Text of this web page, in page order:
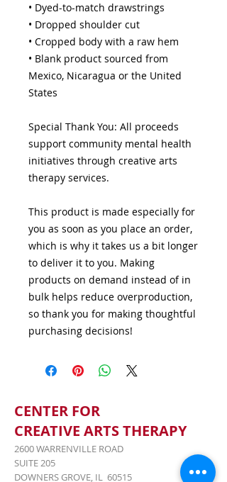
• Dyed-to-match drawstrings
• Dropped shoulder cut
• Cropped body with a raw hem
• Blank product sourced from
Mexico, Nicaragua or the United
States
Special Thank You: All proceeds
support community mental health
initiatives through creative arts
therapy services.
This product is made especially for
you as soon as you place an order,
which is why it takes us a bit longer
to deliver it to you. Making
products on demand instead of in
bulk helps reduce overproduction,
so thank you for making thoughtful
purchasing decisions!
CENTER FOR
CREATIVE ARTS THERAPY
2600 WARRENVILLE ROAD
SUITE 205
DOWNERS GROVE, IL 60515